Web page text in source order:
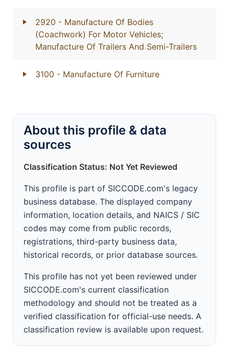
2920 - Manufacture Of Bodies
(Coachwork) For Motor Vehicles;
Manufacture Of Trailers And Semi-Trailers
3100 - Manufacture Of Furniture
About this profile & data
sources
Classification Status: Not Yet Reviewed
This profile is part of SICCODE.com's legacy
business database. The displayed company
information, location details, and NAICS / SIC
codes may come from public records,
registrations, third-party business data,
historical records, or prior database sources.
This profile has not yet been reviewed under
SICCODE.com's current classification
methodology and should not be treated as a
verified classification for official-use needs. A
classification review is available upon request.